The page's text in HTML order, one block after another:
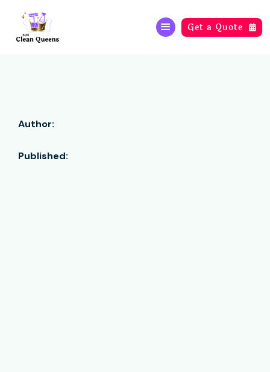
Get a Quote 
Author:
Published: